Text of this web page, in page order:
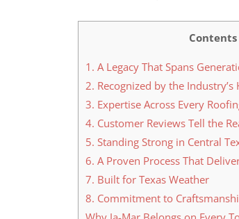
Contents
1. A Legacy That Spans
2. Recognized by the Industry’s
3. Expertise Across Every
4. Customer Reviews Tell the
5. Standing Strong in Central
6. A Proven Process That
7. Built for Texas Weather
8. Commitment to